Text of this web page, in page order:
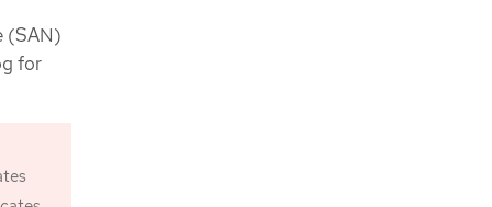
(SAN)
for